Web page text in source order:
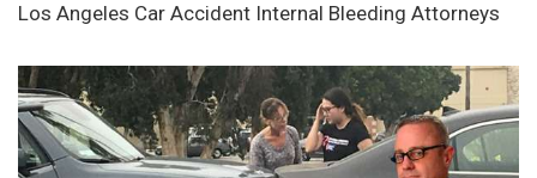
Los Angeles Car Accident Internal Bleeding Attorneys